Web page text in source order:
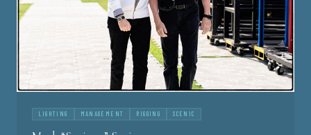
LIGHTING MANAGEMENT RIGGING SCENIC